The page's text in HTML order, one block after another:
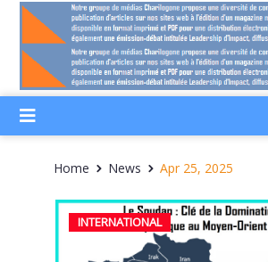
Home News Apr 25, 2025
INTERNATIONAL